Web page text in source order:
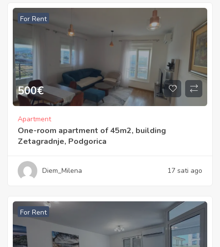
For Rent
500€
Apartment
One-room apartment of 45m2, building
Zetagradnje, Podgorica
Diem_Milena 17 sati ago
For Rent